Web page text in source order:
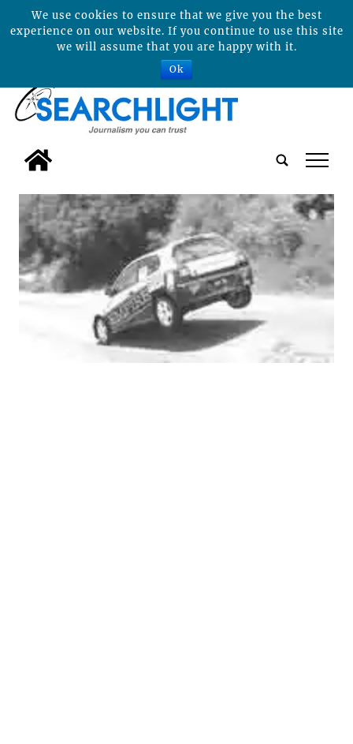
tap
We use cookies to ensure that we give you the best
experience on our website. If you continue to use this site
we will assume that you are happy with it.
Ok